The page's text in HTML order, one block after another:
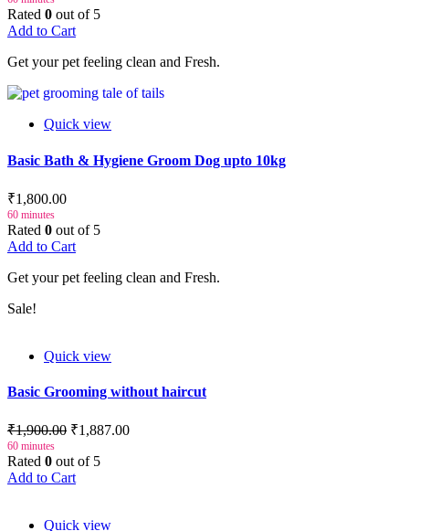
Rated 0 out of 5
Add to Cart
Get your pet feeling clean and Fresh.
Quick view
Basic Bath & Hygiene Groom Dog upto 10kg
₹1,800.00
60 minutes
Rated 0 out of 5
Add to Cart
Get your pet feeling clean and Fresh.
Sale!
Quick view
Basic Grooming without haircut
₹1,900.00 ₹1,887.00
60 minutes
Rated 0 out of 5
Add to Cart
Quick view